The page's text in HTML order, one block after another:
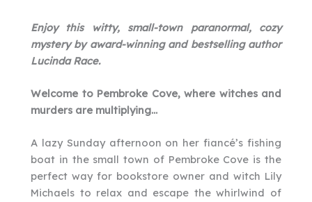
Enjoy this witty, small-town paranormal, cozy
mystery by award-winning and bestselling author
Lucinda Race.
Welcome to Pembroke Cove, where witches and
murders are multiplying…
A lazy Sunday afternoon on her fiancé’s fishing
boat in the small town of Pembroke Cove is the
perfect way for bookstore owner and witch Lily
Michaels to relax and escape the whirlwind of